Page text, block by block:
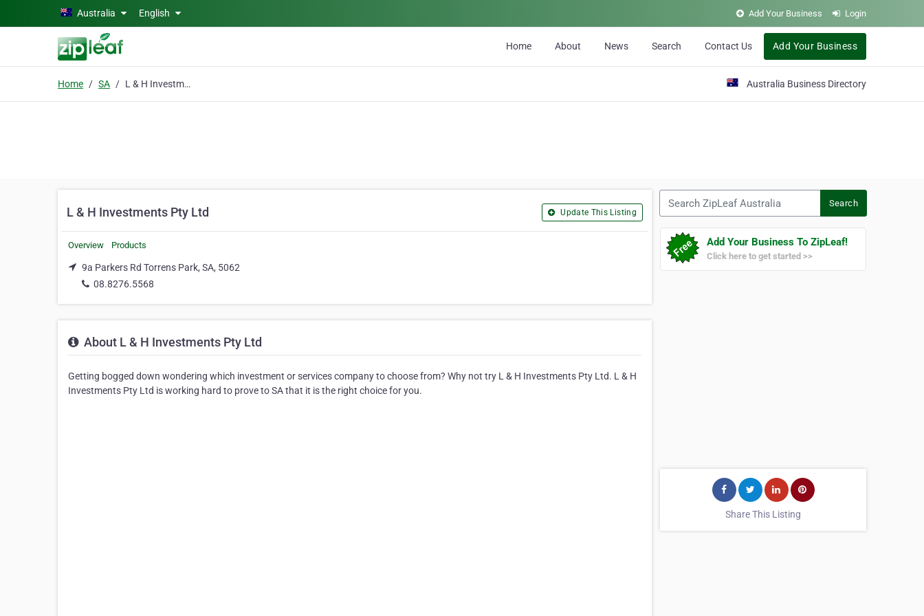
Skip to main contentAustralia English Add Your Business Login
Home About News Search Contact Us Add Your Business
Home SA L & H Investments Pty Ltd Australia Business Directory
L & H Investments Pty Ltd Update This Listing
Overview Products
9a Parkers Rd Torrens Park, SA, 5062
08.8276.5568
About L & H Investments Pty Ltd
Getting bogged down wondering which investment or services company to choose from? Why not try L & H Investments Pty Ltd. L & H
Investments Pty Ltd is working hard to prove to SA that it is the right choice for you.
Search
Add Your Business To ZipLeaf!
Click here to get started >>
Share This Listing